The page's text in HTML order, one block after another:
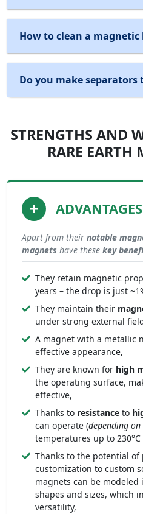
How to clean a magnetic
Do you make separators
STRENGTHS AND
RARE EARTH
ADVANTAGES
Apart from their notable
magnets have these key
They retain magnetic
years – the drop is just
They maintain their
under strong external
A magnet with a metallic
effective appearance,
They are known for high
the operating surface,
effective,
Thanks to resistance to
can operate (depending on
temperatures up to
Thanks to the potential
customization to custom
magnets can be
shapes and sizes, which
versatility,